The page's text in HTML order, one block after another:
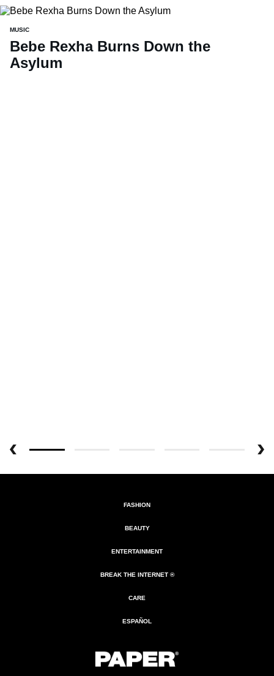
MUSIC
Bebe Rexha Burns Down the
Asylum
FASHION
BEAUTY
ENTERTAINMENT
BREAK THE INTERNET ®
CARE
ESPAÑOL